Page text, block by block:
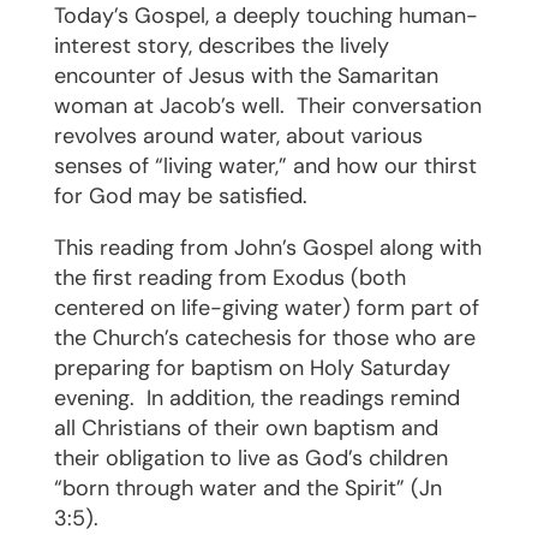
Today’s Gospel, a deeply touching human-
interest story, describes the lively
encounter of Jesus with the Samaritan
woman at Jacob’s well. Their conversation
revolves around water, about various
senses of “living water,” and how our thirst
for God may be satisfied.
This reading from John’s Gospel along with
the first reading from Exodus (both
centered on life-giving water) form part of
the Church’s catechesis for those who are
preparing for baptism on Holy Saturday
evening. In addition, the readings remind
all Christians of their own baptism and
their obligation to live as God’s children
“born through water and the Spirit” (Jn
3:5).